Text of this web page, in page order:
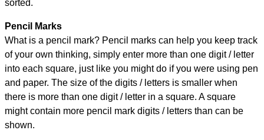
sorted.
Pencil Marks
What is a pencil mark? Pencil marks can help you keep track
of your own thinking, simply enter more than one digit / letter
into each square, just like you might do if you were using pen
and paper. The size of the digits / letters is smaller when
there is more than one digit / letter in a square. A square
might contain more pencil mark digits / letters than can be
shown.